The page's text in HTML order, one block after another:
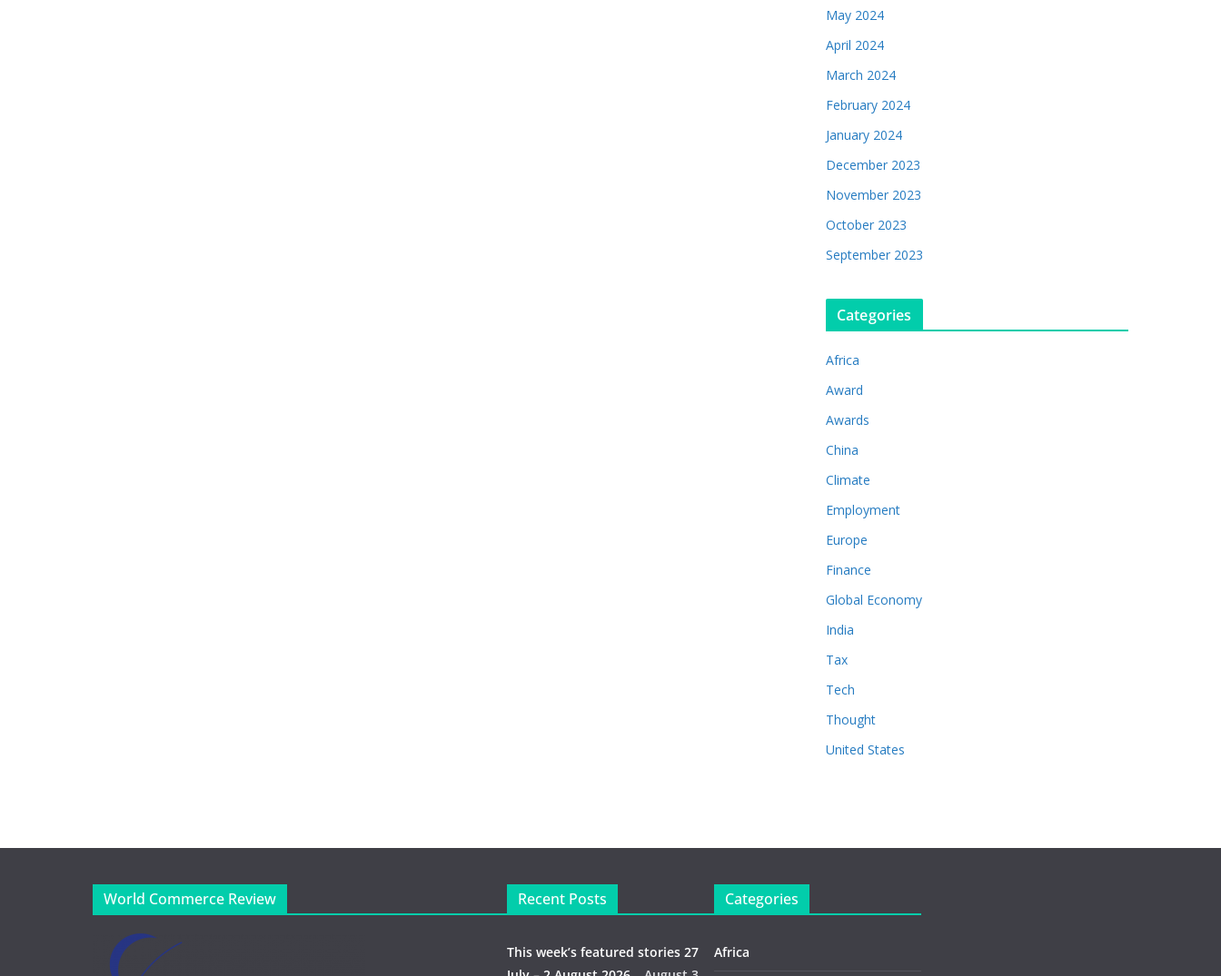
May 2024
April 2024
March 2024
February 2024
January 2024
December 2023
November 2023
October 2023
September 2023
Categories
Africa
Award
Awards
China
Climate
Employment
Europe
Finance
Global Economy
India
Tax
Tech
Thought
United States
World Commerce Review Recent Posts
This week’s featured stories 27
Categories
Africa